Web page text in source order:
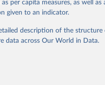
UN SDG Indicators Database
dataportal), UN Department
files/Metadata-16-07-
per capita measures, as well
given to an indicator.
description of the structure
data across Our World in Data.